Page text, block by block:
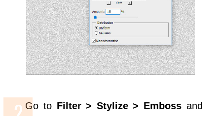
Go to Filter > Stylize > Emboss and